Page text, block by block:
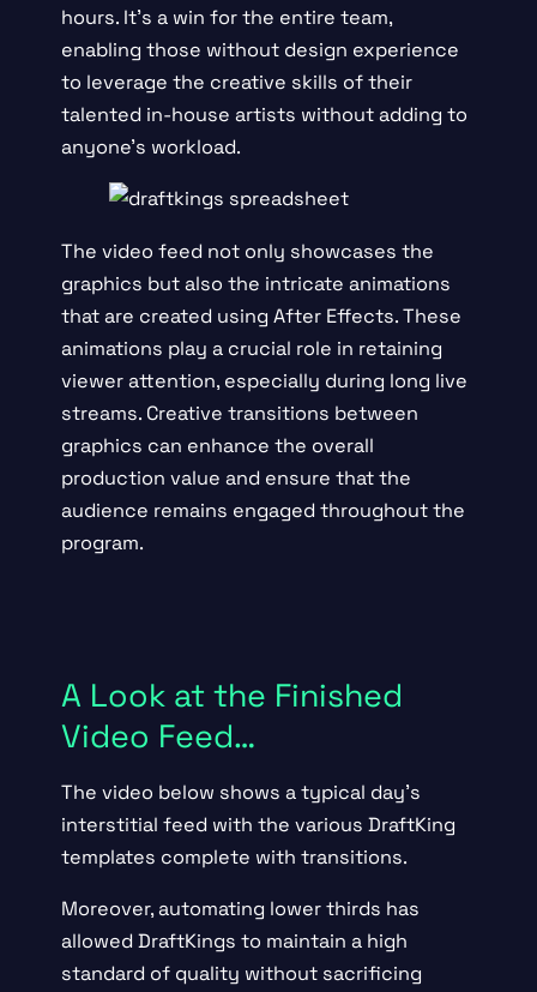
hours. It’s a win for the entire team,
enabling those without design experience
to leverage the creative skills of their
talented in-house artists without adding to
anyone’s workload.
The video feed not only showcases the
graphics but also the intricate animations
that are created using After Effects. These
animations play a crucial role in retaining
viewer attention, especially during long live
streams. Creative transitions between
graphics can enhance the overall
production value and ensure that the
audience remains engaged throughout the
program.
A Look at the Finished
Video Feed…
The video below shows a typical day’s
interstitial feed with the various DraftKing
templates complete with transitions.
Moreover, automating lower thirds has
allowed DraftKings to maintain a high
standard of quality without sacrificing